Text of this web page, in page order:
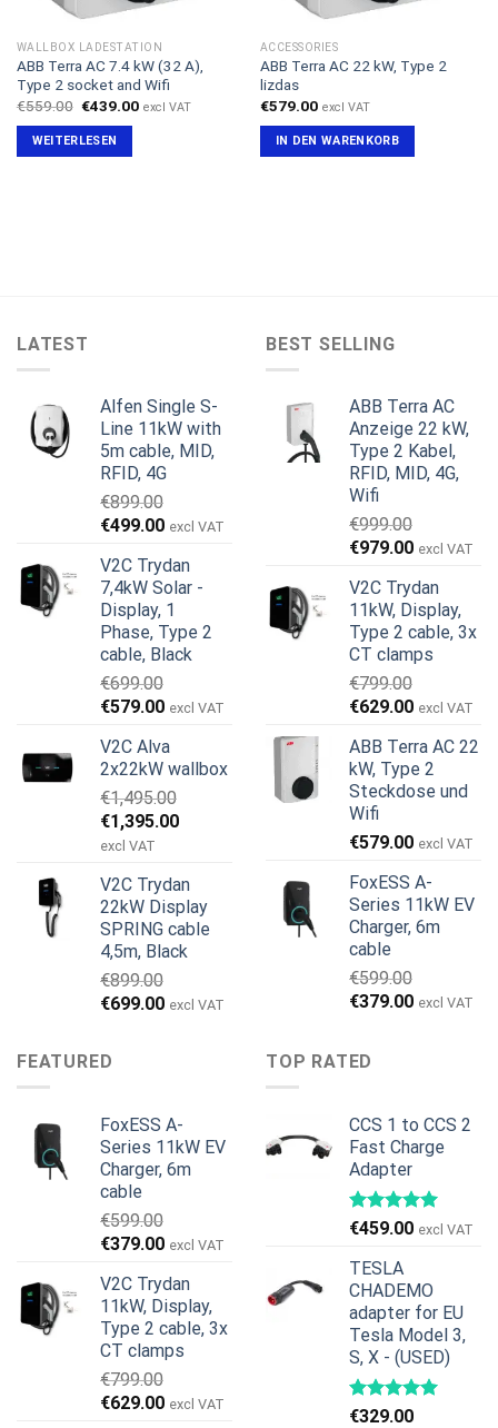
WALLBOX LADESTATION
ABB Terra AC 7.4 kW (32 A),
Type 2 socket and Wifi
€559.00 Ursprünglicher
war:
€559.00
€439.00Aktueller
excl VAT
WEITERLESEN
ACCESSORIES
ABB Terra AC 22 kW, Type 2
lizdas
€579.00 excl VAT
IN DEN WARENKORB
LATEST
Alfen Single S-
Line 11kW with
5m cable, MID,
RFID, 4G
€899.00
Ursprünglicher
war:
€899.00
€499.00Aktueller
ist:
€499.00.
excl VAT
V2C Trydan
7,4kW Solar -
Display, 1
Phase, Type 2
cable, Black
€699.00
Ursprünglicher
war:
€699.00
€579.00Aktueller
ist:
€579.00.
excl VAT
V2C Alva
2x22kW wallbox
€1,495.00
Ursprünglicher
Preis
€1,495.00
€1,395.00Aktueller
€1,395.00.
excl VAT
V2C Trydan
22kW Display
SPRING cable
4,5m, Black
€899.00
Ursprünglicher
war:
€899.00
€699.00Aktueller
excl VAT
BEST SELLING
ABB Terra AC
Anzeige 22 kW,
Type 2 Kabel,
RFID, MID, 4G,
Wifi
€999.00
Ursprünglicher
war:
€999.00
€979.00Aktueller
ist:
€979.00.
excl VAT
V2C Trydan
11kW, Display,
Type 2 cable, 3x
CT clamps
€799.00
Ursprünglicher
war:
€799.00
€629.00Aktueller
ist:
€629.00.
excl VAT
ABB Terra AC 22
kW, Type 2
Steckdose und
Wifi
€579.00 excl VAT
FoxESS A-
Series 11kW EV
Charger, 6m
cable
€599.00
Ursprünglicher
€599.00
€379.00Aktueller
excl VAT
FEATURED
FoxESS A-
Series 11kW EV
Charger, 6m
cable
€599.00
Ursprünglicher
war:
€599.00
€379.00Aktueller
ist:
€379.00.
excl VAT
V2C Trydan
11kW, Display,
Type 2 cable, 3x
CT clamps
€799.00
Ursprünglicher
€629.00Aktueller
excl VAT
TOP RATED
CCS 1 to CCS 2
Fast Charge
Adapter
€459.00 excl VAT
TESLA
CHADEMO
adapter for EU
Tesla Model 3,
S, X - (USED)
€329.00